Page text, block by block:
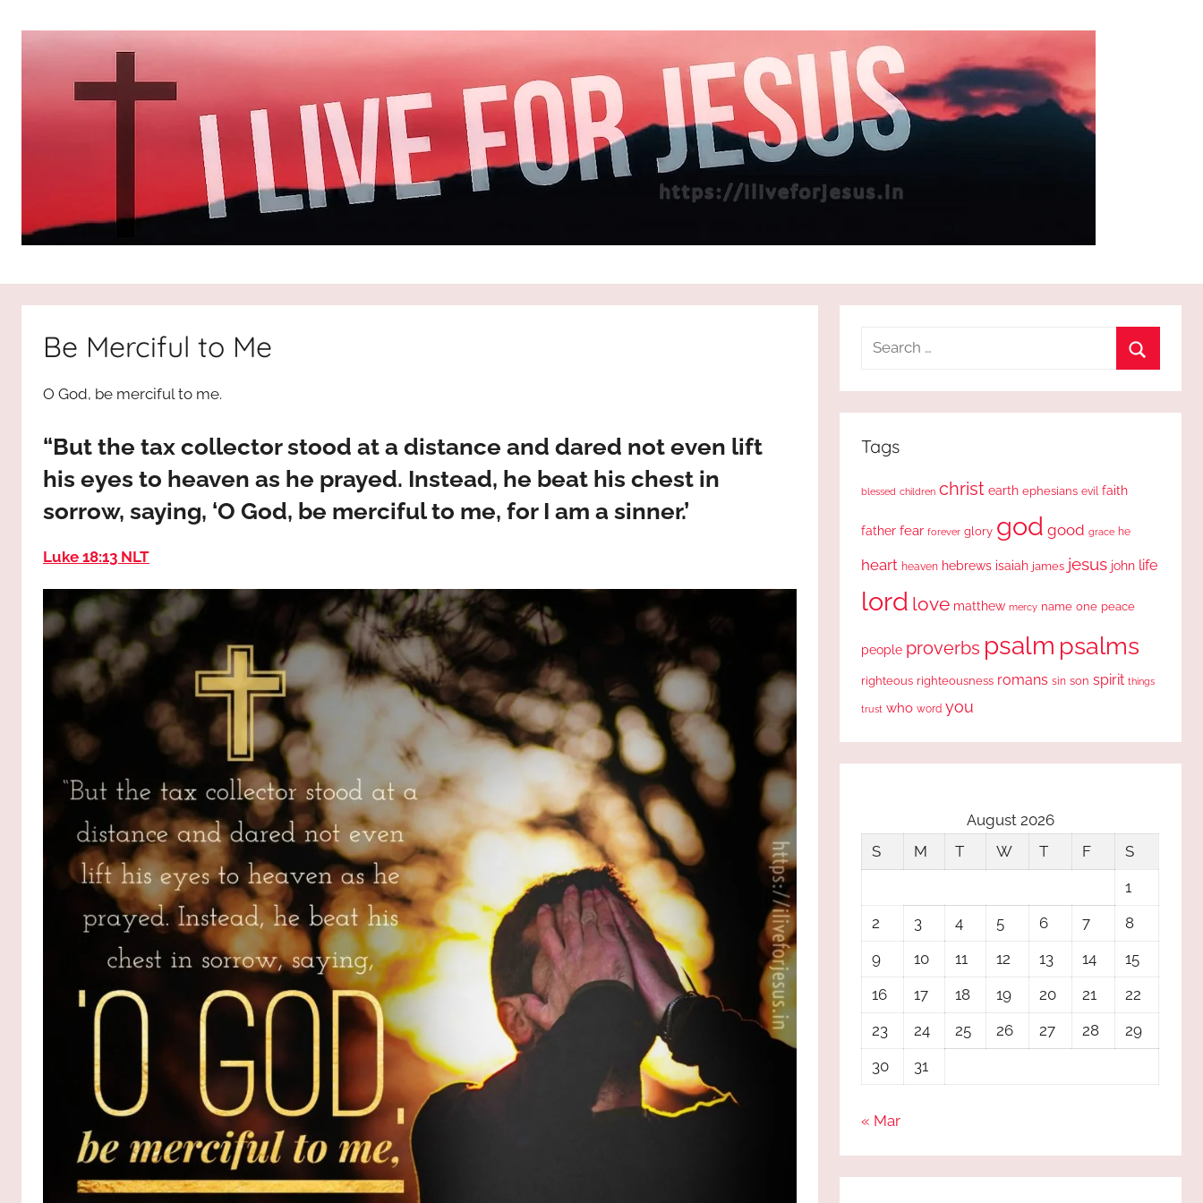
I
Live
For
JESUS
about
who
way,
and
God
most
Be Merciful to Me
O God, be merciful to me.
“But the tax collector stood at a distance and dared not even lift
his eyes to heaven as he prayed. Instead, he beat his chest in
sorrow, saying, ‘O God, be merciful to me, for I am a sinner.’
Luke 18:13 NLT
Search
Tags
blessed children christ earth ephesians evil faith
father fear forever glory god good grace he
heart heaven hebrews isaiah james jesus john life
lord love matthew mercy name one peace
people proverbs psalm psalms
righteous righteousness romans sin son spirit things
trust who word you
August 2026
S
M T W T F
S
1
2
3 4 5 6 7
8
9
10 11 12 13 14
15
16
17 18 19 20 21
22
23
24 25 26 27 28
29
30
31
« Mar